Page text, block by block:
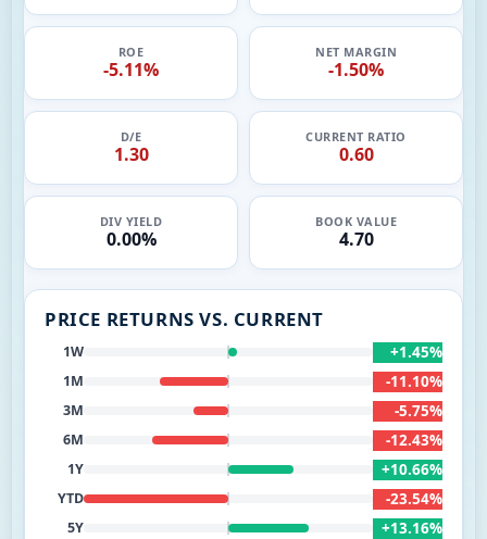
ROE
-5.11%
NET MARGIN
-1.50%
D/E
1.30
CURRENT RATIO
0.60
DIV YIELD
0.00%
BOOK VALUE
4.70
PRICE RETURNS VS. CURRENT
1W +1.45%
1M -11.10%
3M -5.75%
6M -12.43%
1Y +10.66%
YTD -23.54%
5Y +13.16%